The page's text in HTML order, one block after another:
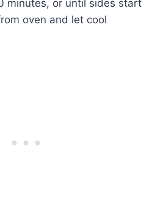
minutes, or until sides start
oven and let cool